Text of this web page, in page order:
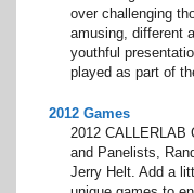
over challenging
amusing, different
youthful
played as part of
2012 Games
2012 CALLERLAB
and Panelists,
Jerry Helt. Add a